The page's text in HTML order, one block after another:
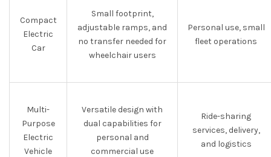
Compact
Electric
Car
Small footprint,
adjustable ramps, and
no transfer needed for
wheelchair users
Personal use, small
fleet operations
Multi-
Purpose
Electric
Vehicle
Versatile design with
dual capabilities for
personal and
commercial use
Ride-sharing
services, delivery,
and logistics